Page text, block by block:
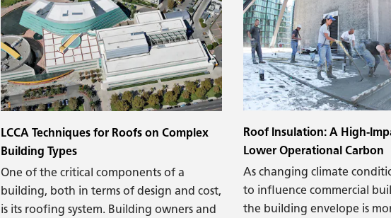
LCCA Techniques for Roofs on Complex
Building Types
One of the critical components of a
building, both in terms of design and cost,
is its roofing system. Building owners and
Roof Insulation: A High-
Lower Operational Carbon
As changing climate
to influence commercial
the building envelope is